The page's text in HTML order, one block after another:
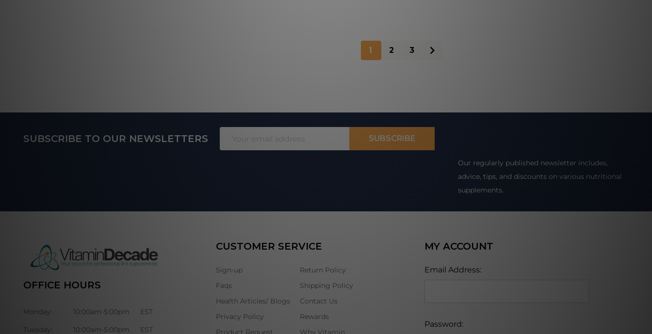
1 2 3
FooterSUBSCRIBE TO OUR NEWSLETTERS
Address
SUBSCRIBE
Our regularly published newsletter includes,
advice, tips, and discounts on various nutritional
supplements.
OFFICE HOURS
Monday: 10:00am-5:00pm EST
Tuesday: 10:00am-5:00pm EST
CUSTOMER SERVICE
Sign-up
Faqs
Health Articles/ Blogs
Privacy Policy
Product Request
Return Policy
Shipping Policy
Contact Us
Rewards
Why Vitamin
MY ACCOUNT
Email Address:
Password: